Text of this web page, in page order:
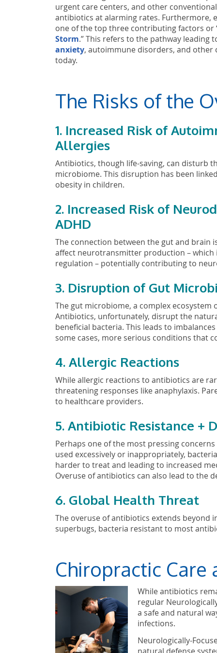
urgent care centers, and other
antibiotics at alarming rates. Furthermore,
one of the top three contributing factors or
Storm.” This refers to the pathway leading
anxiety, autoimmune disorders, and
today.
The Risks of the
1. Increased Risk of
Allergies
Antibiotics, though life-saving, can disturb
microbiome. This disruption has been
obesity in children.
2. Increased Risk of
ADHD
The connection between the gut and brain
affect neurotransmitter production –
regulation – potentially contributing to
3. Disruption of Gut
The gut microbiome, a complex ecosystem
Antibiotics, unfortunately, disrupt the
beneficial bacteria. This leads to
some cases, more serious conditions that
4. Allergic Reactions
While allergic reactions to antibiotics are
threatening responses like anaphylaxis.
to healthcare providers.
5. Antibiotic Resistance +
Perhaps one of the most pressing
used excessively or inappropriately,
harder to treat and leading to increased
Overuse of antibiotics can also lead to the
6. Global Health Threat
The overuse of antibiotics extends beyond
superbugs, bacteria resistant to most
Chiropractic Care
While antibiotics
regular
a safe and natural
infections.
Neurologically-